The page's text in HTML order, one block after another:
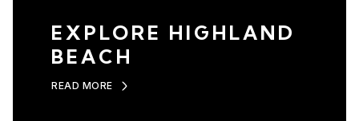
EXPLORE HIGHLAND
BEACH
READ MORE